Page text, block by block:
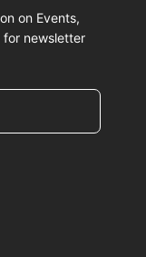
on Events,
for newsletter